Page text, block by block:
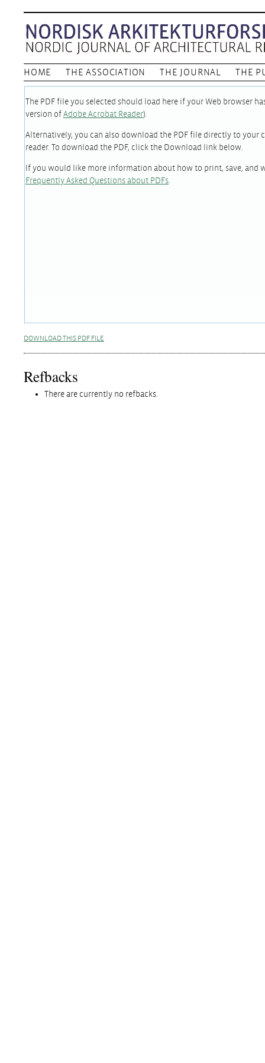
HOME THE ASSOCIATION THE JOURNAL THE
The PDF file you selected should load here if your Web browser
version of Adobe Acrobat Reader).
Alternatively, you can also download the PDF file directly to your
reader. To download the PDF, click the Download link below.
If you would like more information about how to print, save, and
Frequently Asked Questions about PDFs.
DOWNLOAD THIS PDF FILE
Refbacks
There are currently no refbacks.